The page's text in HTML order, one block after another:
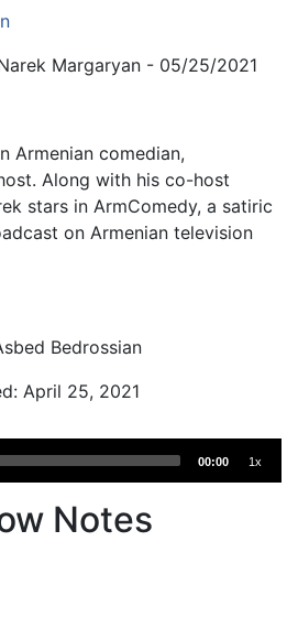
Margaryan - 05/25/2021
Armenian comedian,
Along with his co-host
stars in ArmComedy, a satiric
on Armenian television
Bedrossian
April 25, 2021
00:00 1x
Notes